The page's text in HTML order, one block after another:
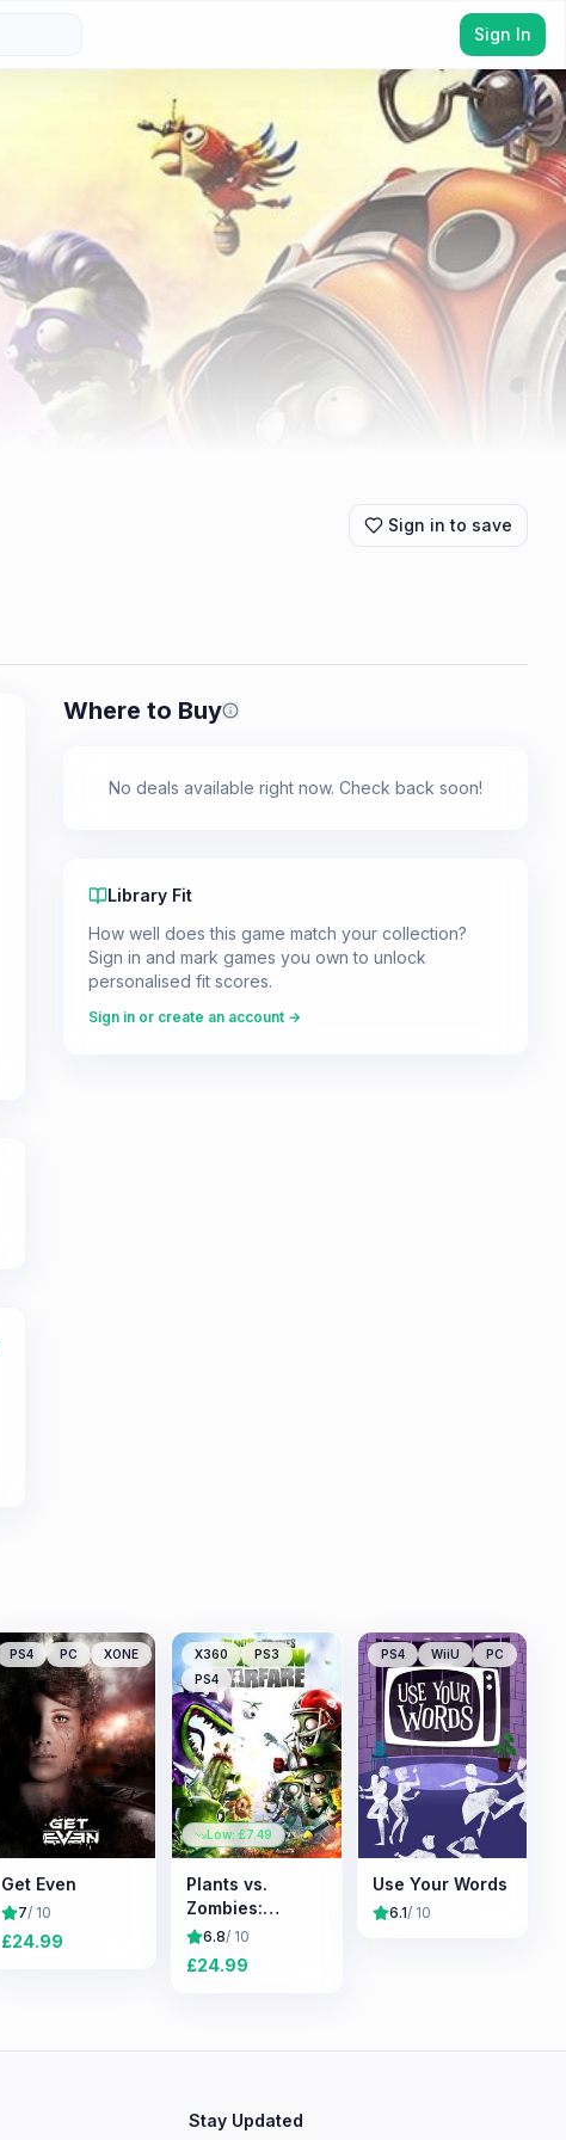
Sign In
Sign in to save
Where to Buy Prices shown are from our last
No deals available right now. Check back soon!
Library Fit
How well does this game match your collection?
Sign in and mark games you own to unlock
personalised fit scores.
Sign in or create an account →
PS4 PC XONE
Get Even
7/ 10
£24.99
X360
PS3
PS4
Low: £7.49
Plants vs.
Zombies:
Garden Warfare
6.8/ 10
£24.99
PS4 WiiU PC
Use Your Words
6.1/ 10
Stay Updated